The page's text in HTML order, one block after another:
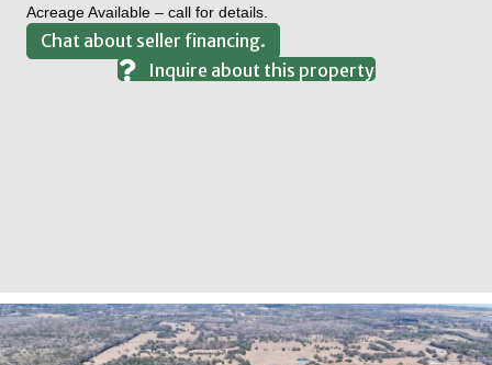
Inquire about this property
Acreage Available – call for details.
Chat about seller financing.